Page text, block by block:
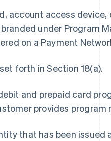
account access
under Program
on a Payment
forth in Section 18(a).
and prepaid card
provides program
that has been issued